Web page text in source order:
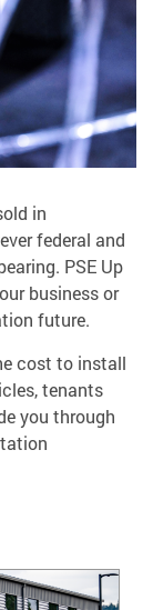
in
federal and
PSE Up
business or
future.
cost to install
tenants
you through